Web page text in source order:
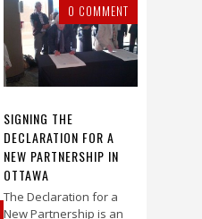
0 COMMENT
SIGNING THE
DECLARATION FOR A
NEW PARTNERSHIP IN
OTTAWA
The Declaration for a
New Partnership is an